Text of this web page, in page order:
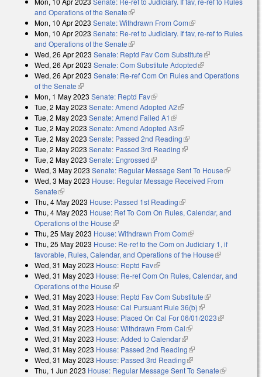
and Operations of the Senate(link is external)
Mon, 10 Apr 2023 Senate: Withdrawn From Com(link is external)
Mon, 10 Apr 2023 Senate: Re-ref to Judiciary. If fav, re-ref to Rules
and Operations of the Senate(link is external)
Wed, 26 Apr 2023 Senate: Reptd Fav Com Substitute(link is
external)
Wed, 26 Apr 2023 Senate: Com Substitute Adopted(link is external)
Wed, 26 Apr 2023 Senate: Re-ref Com On Rules and Operations
of the Senate(link is external)
Mon, 1 May 2023 Senate: Reptd Fav(link is external)
Tue, 2 May 2023 Senate: Amend Adopted A2(link is external)
Tue, 2 May 2023 Senate: Amend Failed A1 (link is external)
Tue, 2 May 2023 Senate: Amend Adopted A3(link is external)
Tue, 2 May 2023 Senate: Passed 2nd Reading(link is external)
Tue, 2 May 2023 Senate: Passed 3rd Reading(link is external)
Tue, 2 May 2023 Senate: Engrossed(link is external)
Wed, 3 May 2023 Senate: Regular Message Sent To House(link is
Wed, 3 May 2023 House: Regular Message Received From
Senate(link is external)
Thu, 4 May 2023 House: Passed 1st Reading(link is external)
Thu, 4 May 2023 House: Ref To Com On Rules, Calendar, and
Operations of the House(link is external)
Thu, 25 May 2023 House: Withdrawn From Com(link is external)
Thu, 25 May 2023 House: Re-ref to the Com on Judiciary 1, if
favorable, Rules, Calendar, and Operations of the House(link is
Wed, 31 May 2023 House: Reptd Fav(link is external)
Wed, 31 May 2023 House: Re-ref Com On Rules, Calendar, and
Operations of the House(link is external)
Wed, 31 May 2023 House: Reptd Fav Com Substitute(link is
external)
Wed, 31 May 2023 House: Cal Pursuant Rule 36(b)(link is external)
Wed, 31 May 2023 House: Placed On Cal For 06/01/2023(link is
Wed, 31 May 2023 House: Withdrawn From Cal(link is external)
Wed, 31 May 2023 House: Added to Calendar(link is external)
Wed, 31 May 2023 House: Passed 2nd Reading(link is external)
Wed, 31 May 2023 House: Passed 3rd Reading(link is external)
Thu, 1 Jun 2023 House: Regular Message Sent To Senate(link is